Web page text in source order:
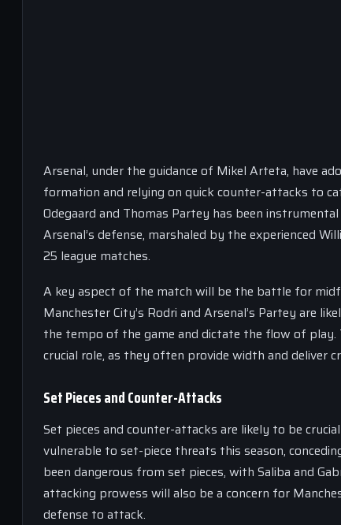
Arsenal, under the guidance of Mikel Arteta, have
formation and relying on quick counter-attacks to
Odegaard and Thomas Partey has been
Arsenal’s defense, marshaled by the experienced
25 league matches.
A key aspect of the match will be the battle for
Manchester City’s Rodri and Arsenal’s Partey are
the tempo of the game and dictate the flow of play.
crucial role, as they often provide width and deliver
Set Pieces and Counter-Attacks
Set pieces and counter-attacks are likely to be
vulnerable to set-piece threats this season,
been dangerous from set pieces, with Saliba and
attacking prowess will also be a concern for
defense to attack.